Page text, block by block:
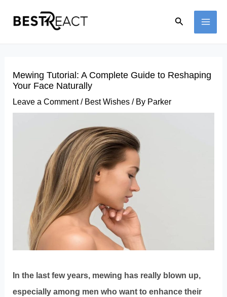
Search
Mewing Tutorial: A Complete Guide to Reshaping
Your Face Naturally
Leave a Comment / Best Wishes / By Parker
In the last few years, mewing has really blown up,
especially among men who want to enhance their